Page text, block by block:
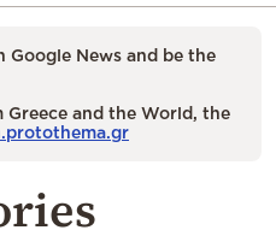
Google News and be the
Greece and the World, the